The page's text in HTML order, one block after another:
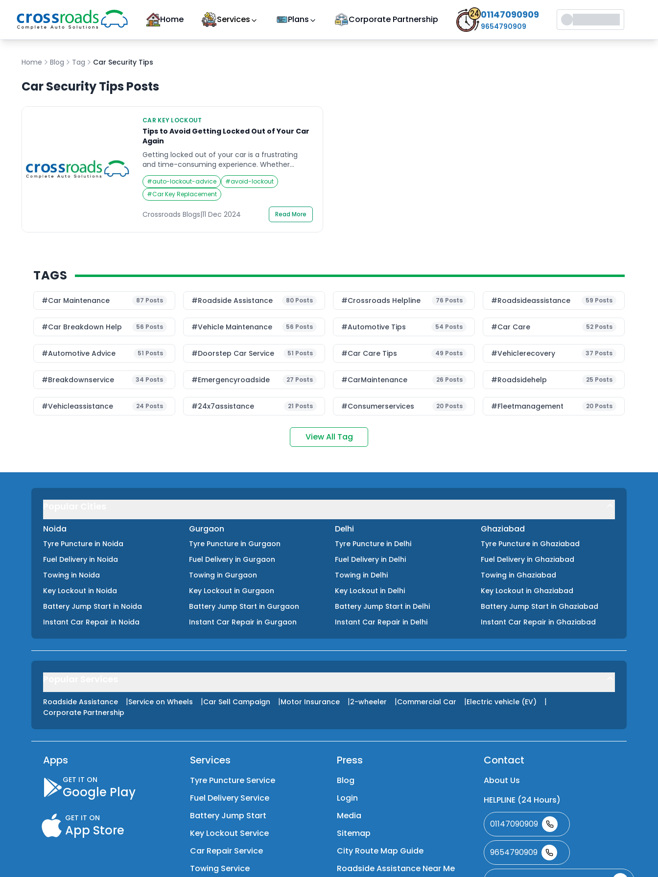
Home Services Plans Corporate Partnership 01147090909
9654790909
Home Blog Tag Car Security Tips
Car Security Tips Posts
CAR KEY LOCKOUT
Tips to Avoid Getting Locked Out of Your Car
Again
Getting locked out of your car is a frustrating
and time-consuming experience. Whether
you’re in a rush or in an unfamiliar place, the
stress of not being able to access your vehicle
can be overwhelming. Fortunately, with a few
simple precautionary steps, you can minimize
the risk of this happening again. This guide
#auto-lockout-advice #avoid-lockout
#Car Key Replacement
Crossroads Blogs|11 Dec 2024 Read More
TAGS
#Car Maintenance 87 Posts #roadside Assistance 80 Posts #Crossroads Helpline 76 Posts #roadsideassistance 59 Posts
#car Breakdown Help 56 Posts #Vehicle Maintenance 56 Posts #Automotive Tips 54 Posts #Car Care 52 Posts
#Automotive Advice 51 Posts #Doorstep Car Service 51 Posts #Car Care Tips 49 Posts #vehiclerecovery 37 Posts
#breakdownservice 34 Posts #emergencyroadside 27 Posts #CarMaintenance 26 Posts #roadsidehelp 25 Posts
#vehicleassistance 24 Posts #24x7assistance 21 Posts #consumerservices 20 Posts #fleetmanagement 20 Posts
View All Tag
Noida
Tyre Puncture in Noida
Fuel Delivery in Noida
Towing in Noida
Key Lockout in Noida
Battery Jump Start in Noida
Instant Car Repair in Noida
Gurgaon
Tyre Puncture in Gurgaon
Fuel Delivery in Gurgaon
Towing in Gurgaon
Key Lockout in Gurgaon
Battery Jump Start in Gurgaon
Instant Car Repair in Gurgaon
Delhi
Tyre Puncture in Delhi
Fuel Delivery in Delhi
Towing in Delhi
Key Lockout in Delhi
Battery Jump Start in Delhi
Instant Car Repair in Delhi
Ghaziabad
Tyre Puncture in Ghaziabad
Fuel Delivery in Ghaziabad
Towing in Ghaziabad
Key Lockout in Ghaziabad
Battery Jump Start in Ghaziabad
Instant Car Repair in Ghaziabad
Roadside Assistance |Service on Wheels |Car Sell Campaign |Motor Insurance |2-wheeler |Commercial Car |Electric vehicle (EV) |
Corporate Partnership
Apps
GET IT ON
Google Play
GET IT ON
App Store
Services
Tyre Puncture Service
Fuel Delivery Service
Battery Jump Start
Key Lockout Service
Car Repair Service
Towing Service
Press
Blog
Login
Media
Sitemap
City Route Map Guide
Roadside Assistance Near Me
Contact
About Us
HELPLINE (24 Hours)
01147090909
9654790909